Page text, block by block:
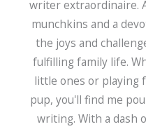
writer extraordinaire.
munchkins and a
the joys and
fulfilling family life.
little ones or playing
pup, you'll find me
writing. With a dash